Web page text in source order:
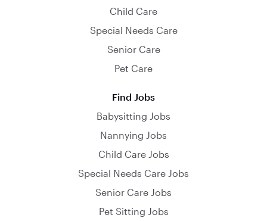
Child Care
Special Needs Care
Senior Care
Pet Care
Find Jobs
Babysitting Jobs
Nannying Jobs
Child Care Jobs
Special Needs Care Jobs
Senior Care Jobs
Pet Sitting Jobs